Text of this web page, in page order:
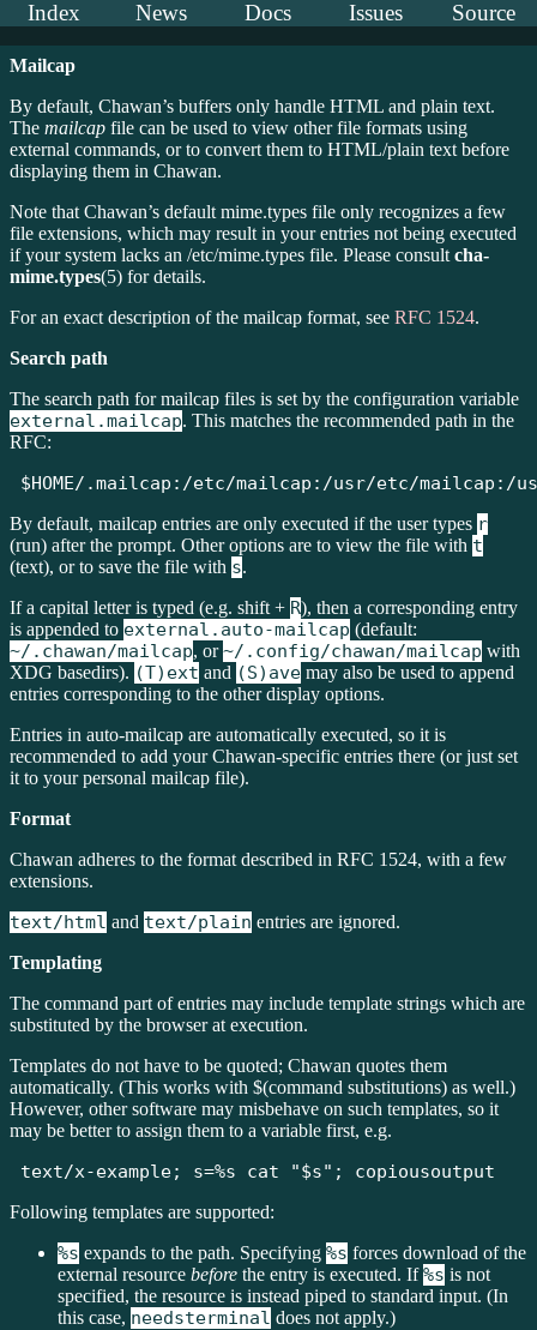
Index News Docs Issues Source
Mailcap
By default, Chawan’s buffers only handle HTML and plain text.
The mailcap file can be used to view other file formats using
external commands, or to convert them to HTML/plain text before
displaying them in Chawan.
Note that Chawan’s default mime.types file only recognizes a few
file extensions, which may result in your entries not being executed
if your system lacks an /etc/mime.types file. Please consult cha-
mime.types(5) for details.
For an exact description of the mailcap format, see RFC 1524.
Search path
The search path for mailcap files is set by the configuration variable
external.mailcap. This matches the recommended path in the
RFC:
$HOME/.mailcap:/etc/mailcap:/usr/etc/mailcap:/
By default, mailcap entries are only executed if the user types r
(run) after the prompt. Other options are to view the file with t
(text), or to save the file with s.
If a capital letter is typed (e.g. shift + R), then a corresponding entry
is appended to external.auto-mailcap (default:
~/.chawan/mailcap, or~/.config/chawan/mailcap with
XDG basedirs). (T)ext and (S)ave may also be used to append
entries corresponding to the other display options.
Entries in auto-mailcap are automatically executed, so it is
recommended to add your Chawan-specific entries there (or just set
it to your personal mailcap file).
Format
Chawan adheres to the format described in RFC 1524, with a few
extensions.
text/html and text/plain entries are ignored.
Templating
The command part of entries may include template strings which are
substituted by the browser at execution.
Templates do not have to be quoted; Chawan quotes them
automatically. (This works with $(command substitutions) as well.)
However, other software may misbehave on such templates, so it
may be better to assign them to a variable first, e.g.
text/x-example; s=%s cat "$s"; copiousoutput
Following templates are supported:
%s expands to the path. Specifying %s forces download of the
external resource before the entry is executed. If%s is not
specified, the resource is instead piped to standard input. (In
this case, needsterminal does not apply.)